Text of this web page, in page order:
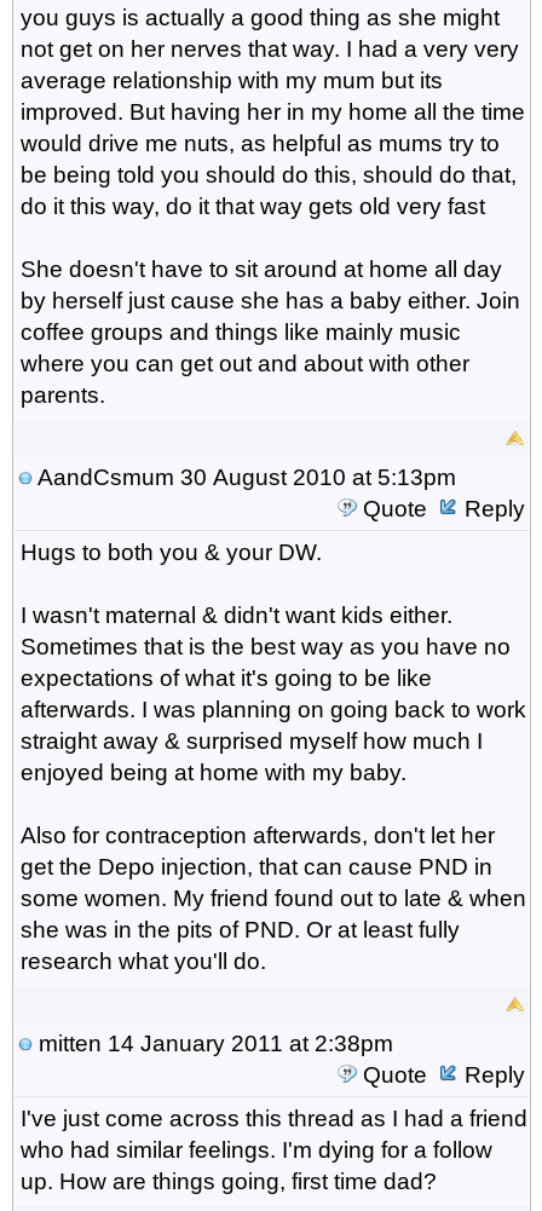
you guys is actually a good thing as she might
not get on her nerves that way. I had a very very
average relationship with my mum but its
improved. But having her in my home all the time
would drive me nuts, as helpful as mums try to
be being told you should do this, should do that,
do it this way, do it that way gets old very fast
She doesn't have to sit around at home all day
by herself just cause she has a baby either. Join
coffee groups and things like mainly music
where you can get out and about with other
parents.
AandCsmum 30 August 2010 at 5:13pm
Quote
Reply
Hugs to both you & your DW.
I wasn't maternal & didn't want kids either.
Sometimes that is the best way as you have no
expectations of what it's going to be like
afterwards. I was planning on going back to work
straight away & surprised myself how much I
enjoyed being at home with my baby.
Also for contraception afterwards, don't let her
get the Depo injection, that can cause PND in
some women. My friend found out to late & when
she was in the pits of PND. Or at least fully
research what you'll do.
mitten 14 January 2011 at 2:38pm
Quote
Reply
I've just come across this thread as I had a friend
who had similar feelings. I'm dying for a follow
up. How are things going, first time dad?